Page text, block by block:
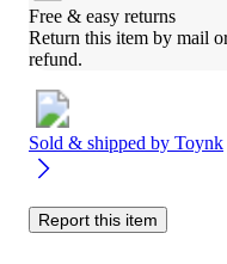
Free & easy returns
Return this item by mail
refund.
Sold & shipped by Toynk
Report this item